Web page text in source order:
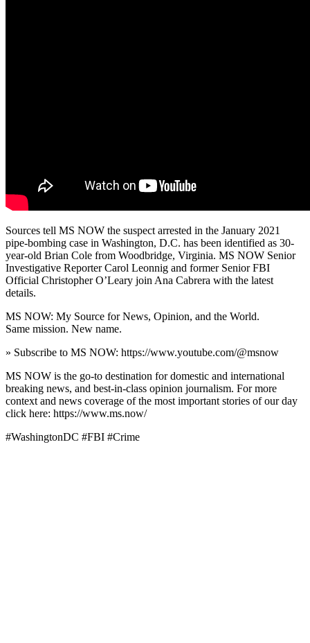
Sources tell MS NOW the suspect arrested in the January 2021
pipe-bombing case in Washington, D.C. has been identified as 30-
year-old Brian Cole from Woodbridge, Virginia. MS NOW Senior
Investigative Reporter Carol Leonnig and former Senior FBI
Official Christopher O’Leary join Ana Cabrera with the latest
details.
MS NOW: My Source for News, Opinion, and the World.
Same mission. New name.
» Subscribe to MS NOW: https://www.youtube.com/@msnow
MS NOW is the go-to destination for domestic and international
breaking news, and best-in-class opinion journalism. For more
context and news coverage of the most important stories of our day
click here: https://www.ms.now/
#WashingtonDC #FBI #Crime